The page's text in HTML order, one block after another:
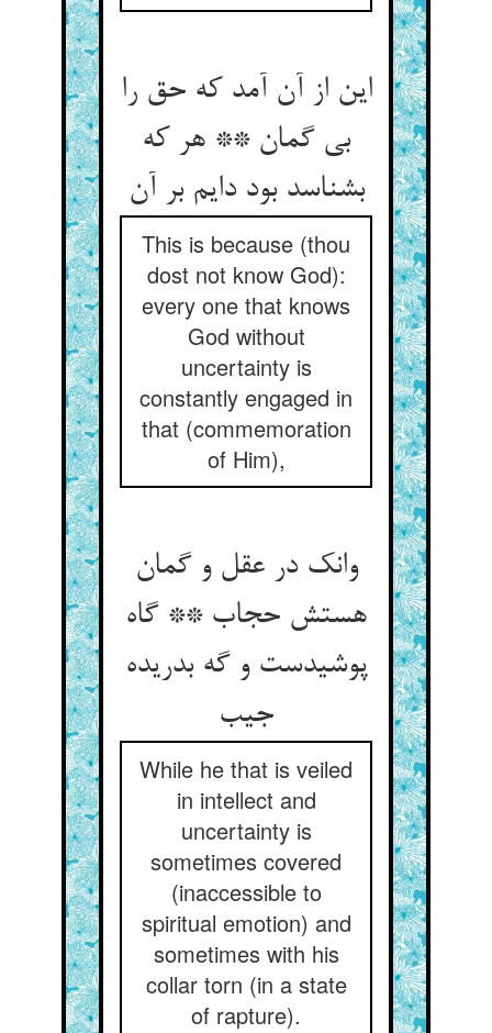
این از آن آمد که حق را
بی گمان ** هر که
بشناسد بود دایم بر آن
This is because (thou
dost not know God):
every one that knows
God without
uncertainty is
constantly engaged in
that (commemoration
of Him),
وانک در عقل و گمان
هستش حجاب ** گاه
پوشیدست و گه بدریده
جیب
While he that is veiled
in intellect and
uncertainty is
sometimes covered
(inaccessible to
spiritual emotion) and
sometimes with his
collar torn (in a state
of rapture).